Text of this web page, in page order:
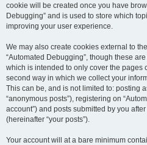
cookie will be created once you have
Debugging” and is used to store which
improving your user experience.
We may also create cookies external to
“Automated Debugging”, though these
which is intended to only cover the pages
second way in which we collect your
This can be, and is not limited to: posting
“anonymous posts”), registering on
account”) and posts submitted by you
(hereinafter “your posts”).
Your account will at a bare minimum